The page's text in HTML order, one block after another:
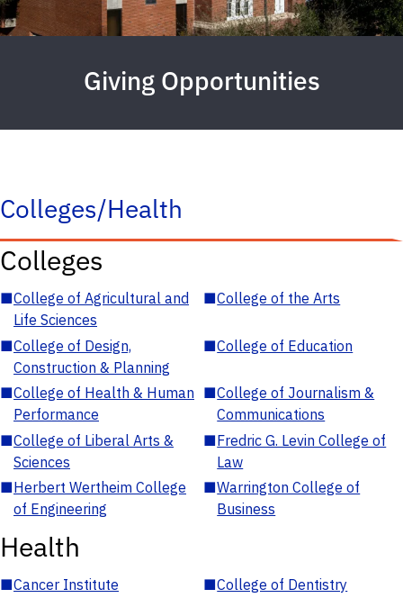
Giving Opportunities
Colleges/Health
Colleges
■College of Agricultural and
Life Sciences
■College of the Arts
■College of Design,
Construction & Planning
■College of Education
■College of Health & Human
Performance
■College of Journalism &
Communications
■College of Liberal Arts &
Sciences
■Fredric G. Levin College of
Law
■Herbert Wertheim College
of Engineering
■Warrington College of
Business
Health
■Cancer Institute ■College of Dentistry